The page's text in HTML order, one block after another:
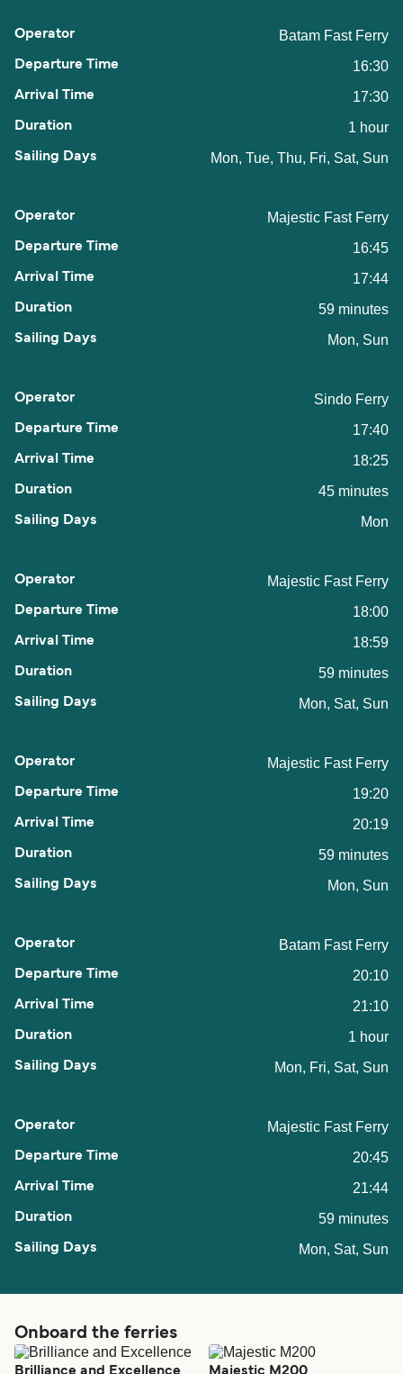
Batam Fast Ferry
16:30
17:30
1 hour
Mon, Tue, Thu, Fri, Sat, Sun
Majestic Fast Ferry
16:45
17:44
59 minutes
Mon, Sun
Sindo Ferry
17:40
18:25
45 minutes
Mon
Majestic Fast Ferry
18:00
18:59
59 minutes
Mon, Sat, Sun
Majestic Fast Ferry
19:20
20:19
59 minutes
Mon, Sun
Batam Fast Ferry
20:10
21:10
1 hour
Mon, Fri, Sat, Sun
Majestic Fast Ferry
20:45
21:44
59 minutes
Mon, Sat, Sun
Onboard the ferries
Brilliance and Excellence Majestic M200